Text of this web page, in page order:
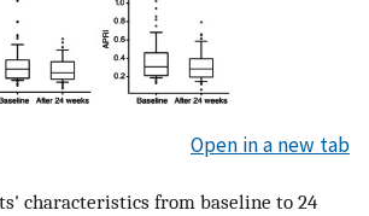
Open in a new tab
characteristics from baseline to 24